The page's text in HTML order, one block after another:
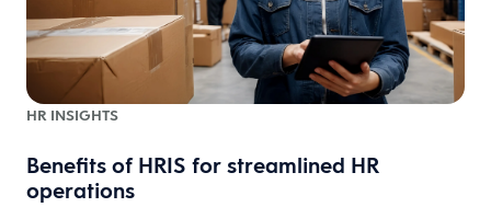
HR INSIGHTS
Benefits of HRIS for streamlined HR
operations